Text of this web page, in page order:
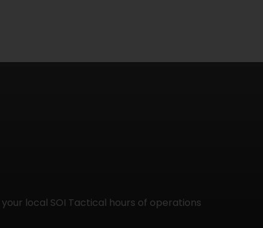
local SOI Tactical hours of operations